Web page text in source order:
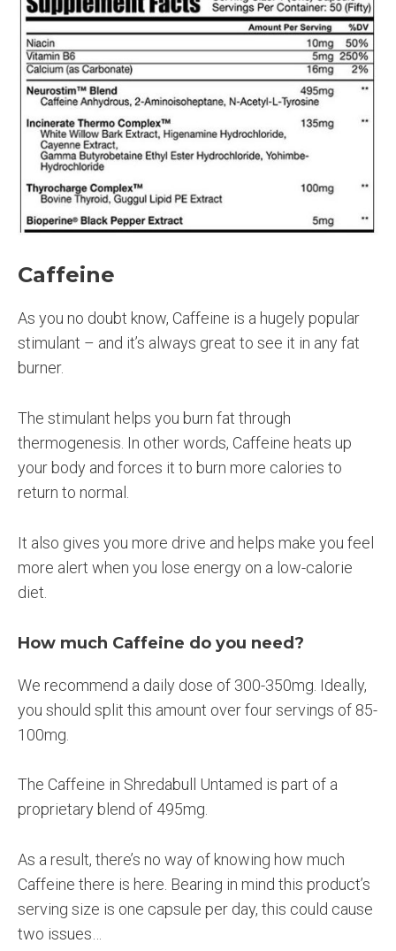
Caffeine
As you no doubt know, Caffeine is a hugely popular
stimulant – and it’s always great to see it in any fat
burner.
The stimulant helps you burn fat through
thermogenesis. In other words, Caffeine heats up
your body and forces it to burn more calories to
return to normal.
It also gives you more drive and helps make you feel
more alert when you lose energy on a low-calorie
diet.
How much Caffeine do you need?
We recommend a daily dose of 300-350mg. Ideally,
you should split this amount over four servings of 85-
100mg.
The Caffeine in Shredabull Untamed is part of a
proprietary blend of 495mg.
As a result, there’s no way of knowing how much
Caffeine there is here. Bearing in mind this product’s
serving size is one capsule per day, this could cause
two issues…